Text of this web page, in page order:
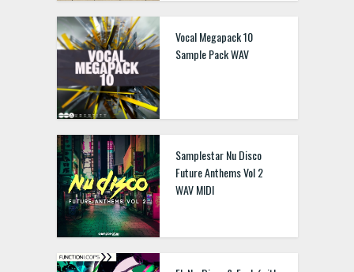
Vocal Megapack 10
Sample Pack WAV
Samplestar Nu Disco
Future Anthems Vol 2
WAV MIDI